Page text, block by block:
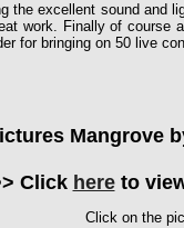
the excellent sound and
work. Finally of course
for bringing on 50 live
Mangrove
Click hereto
Click on the